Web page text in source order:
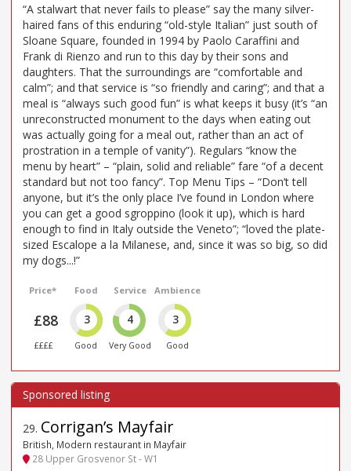
“A stalwart that never fails to please” say the many silver-
haired fans of this enduring “old-style Italian” just south of
Sloane Square, founded in 1994 by Paolo Caraffini and
Frank di Rienzo and run to this day by their sons and
daughters. That the surroundings are “comfortable and
calm”; and that service is “so friendly and caring”; and that a
meal is “always such good fun” is what keeps it busy (it’s “an
unreconstructed monument to the days when eating out
was actually going for a meal out, rather than an act of
prostration in a temple of vanity”). Regulars “know the
menu by heart” – “plain, solid and reliable” fare “of a decent
standard but not too fancy”. Top Menu Tips – “Don’t tell
anyone, but it’s the only place I’ve found in London where
you can get a good sgroppino (look it up), which is hard
enough to find in Italy outside the Veneto”; “loved the plate-
sized Escalope a la Milanese, and, since it was so big, so did
my dogs...!”
Price*
£88
££££
Food
3
Good
Service
4
Very Good
Ambience
3
Good
29. Corrigan’s Mayfair
British, Modern restaurant in Mayfair
28 Upper Grosvenor St - W1